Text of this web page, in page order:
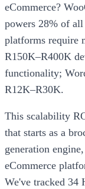
eCommerce?
powers 28% of
platforms require
R150K–R400K
functionality;
R12K–R30K.
This scalability
that starts as a
generation
eCommerce
We've tracked 34